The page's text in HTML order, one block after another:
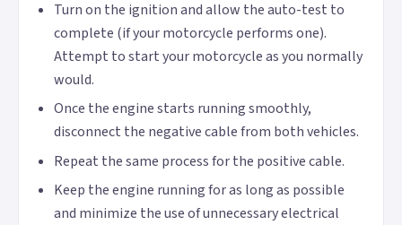
Turn on the ignition and allow the auto-test to
complete (if your motorcycle performs one).
Attempt to start your motorcycle as you normally
would.
Once the engine starts running smoothly,
disconnect the negative cable from both vehicles.
Repeat the same process for the positive cable.
Keep the engine running for as long as possible
and minimize the use of unnecessary electrical